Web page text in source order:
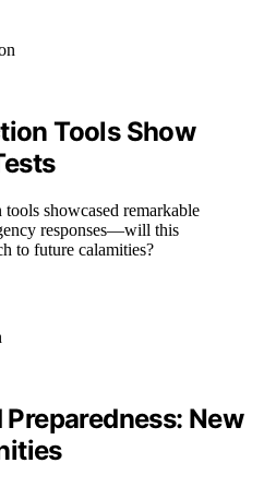
Tools Show
showcased remarkable
responses—will this
to future calamities?
New